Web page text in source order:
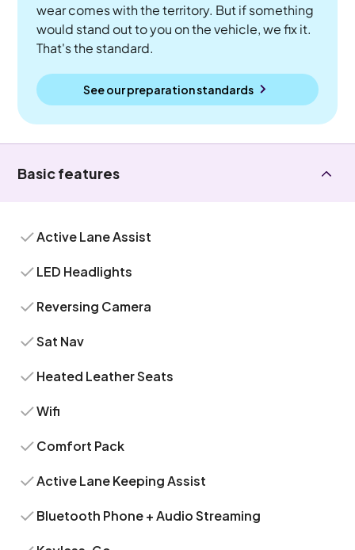
wear comes with the territory. But if something
would stand out to you on the vehicle, we fix it.
That's the standard.
See our preparation standards
Basic features
Active Lane Assist
LED Headlights
Reversing Camera
Sat Nav
Heated Leather Seats
Wifi
Comfort Pack
Active Lane Keeping Assist
Bluetooth Phone + Audio Streaming